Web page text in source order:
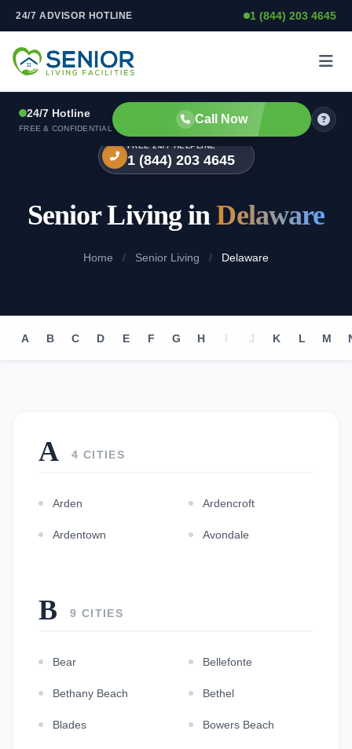
Skip to content
24/7 ADVISOR HOTLINE 1 (844) 203 4645
24/7 Hotline
FREE & CONFIDENTIAL
Call Now
FREE 24/7 HELPLINE
1 (844) 203 4645
Senior Living inDelaware
Home / Senior Living / Delaware
A B C D E F G H I J K L M
A 4 CITIES
Arden Ardencroft
Ardentown Avondale
B 9 CITIES
Bear Bellefonte
Bethany Beach Bethel
Blades Bowers Beach